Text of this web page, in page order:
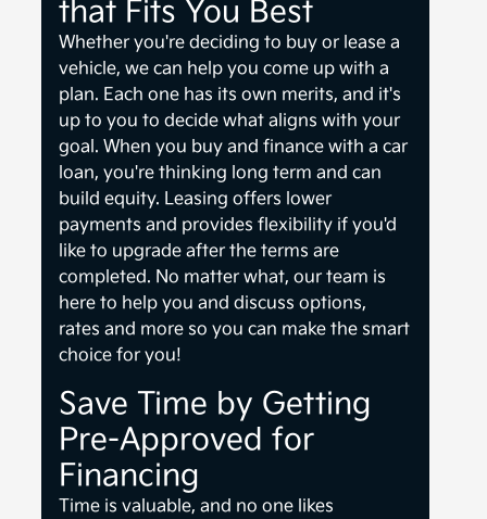
that Fits You Best
Whether you're deciding to buy or lease a
vehicle, we can help you come up with a
plan. Each one has its own merits, and it's
up to you to decide what aligns with your
goal. When you buy and finance with a car
loan, you're thinking long term and can
build equity. Leasing offers lower
payments and provides flexibility if you'd
like to upgrade after the terms are
completed. No matter what, our team is
here to help you and discuss options,
rates and more so you can make the smart
choice for you!
Save Time by Getting
Pre-Approved for
Financing
Time is valuable, and no one likes